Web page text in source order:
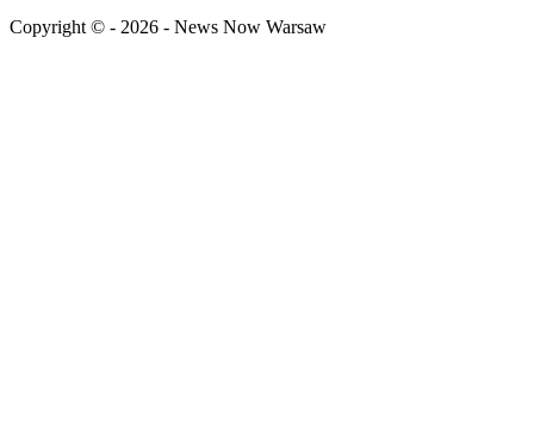
Copyright © - 2026 - News Now Warsaw